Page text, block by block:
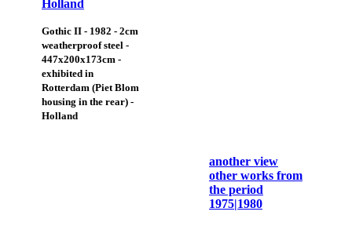
Gothic II - 1982 - 2cm
weatherproof steel -
447x200x173cm -
exhibited in
Rotterdam (Piet Blom
housing in the rear) -
Holland
another view
other works from
the period
1975|1980